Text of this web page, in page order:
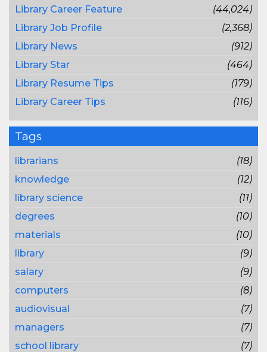
Library Career Feature
(44,024)
Library Job Profile
(2,368)
Library News
(912)
Library Star
(464)
Library Resume Tips
(179)
Library Career Tips
(116)
Tags
librarians
(18)
knowledge
(12)
library science
(11)
degrees
(10)
materials
(10)
library
(9)
salary
(9)
computers
(8)
audiovisual
(7)
managers
(7)
school library
(7)